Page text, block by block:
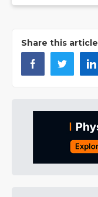
Share this article